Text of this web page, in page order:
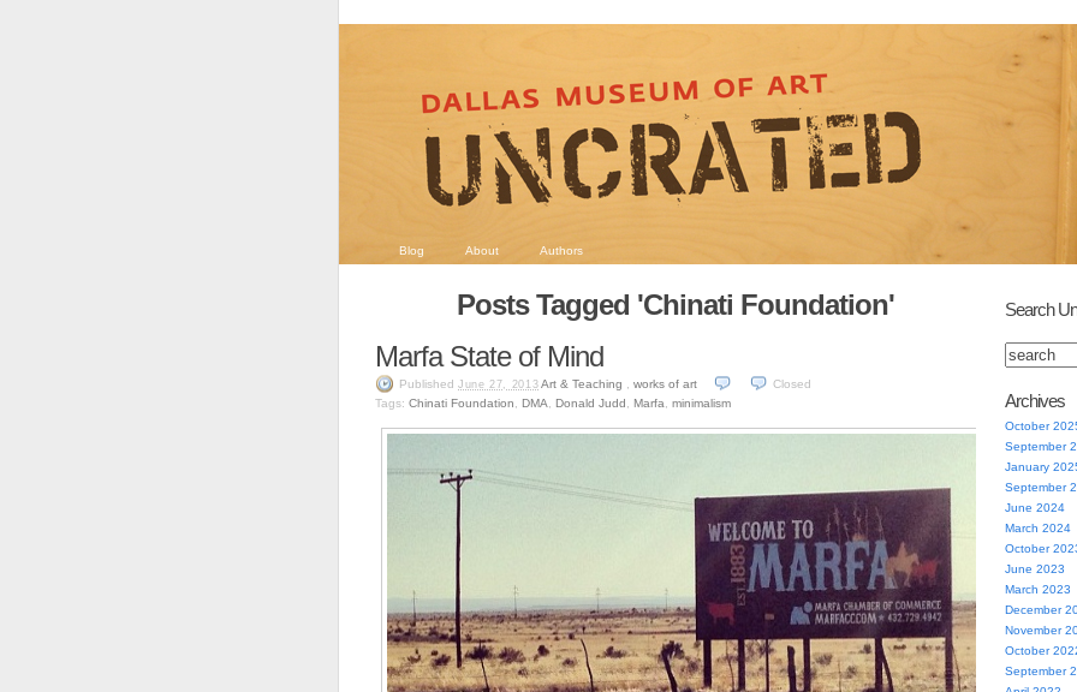
Blog About Authors
Posts Tagged 'Chinati Foundation'
Marfa State of Mind
Published June 27, 2013 Art & Teaching ,works of art
Closed
Tags: Chinati Foundation DMA Donald Judd Marfa minimalism
Search
Archives
October
September
January
September
June 2024
March 2024
October
June 2023
March 2023
December
November
October
September